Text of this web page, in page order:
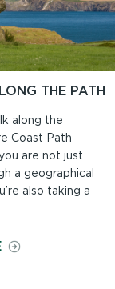
THE PATH
along the
Coast Path
are not just
a geographical
also taking a
ON